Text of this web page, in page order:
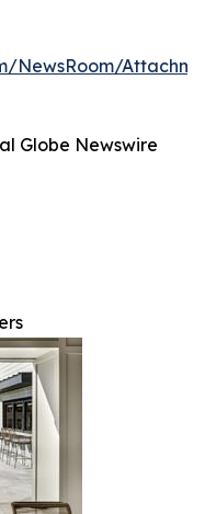
NewsRoom/
Globe Newswire